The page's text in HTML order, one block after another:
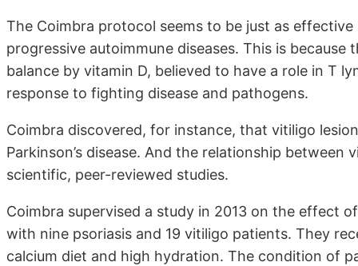
The Coimbra protocol seems to be just as
progressive autoimmune diseases. This is
balance by vitamin D, believed to have a role in T
response to fighting disease and pathogens.
Coimbra discovered, for instance, that vitiligo
Parkinson’s disease. And the relationship
scientific, peer-reviewed studies.
Coimbra supervised a study in 2013 on the effect
with nine psoriasis and 19 vitiligo patients. They
calcium diet and high hydration. The condition of